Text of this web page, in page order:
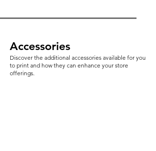
Accessories
Discover the additional accessories available for you
to print and how they can enhance your store
offerings.